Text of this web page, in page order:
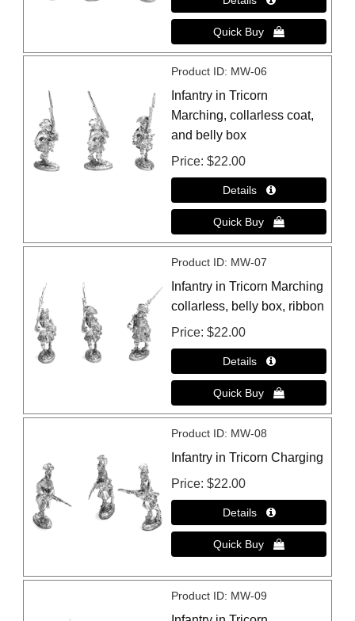
Product ID MW-06
Infantry in Tricorn
Marching, collarless coat,
and belly box
Price $22.00
Product ID MW-07
Infantry in Tricorn Marching
collarless, belly box, ribbon
Price $22.00
Product ID MW-08
Infantry in Tricorn Charging
Price $22.00
Product ID MW-09